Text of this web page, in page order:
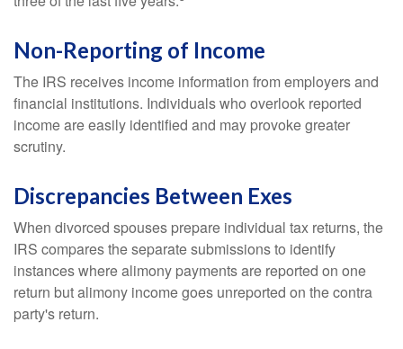
Non-Reporting of Income
The IRS receives income information from employers and
financial institutions. Individuals who overlook reported
income are easily identified and may provoke greater
scrutiny.
Discrepancies Between Exes
When divorced spouses prepare individual tax returns, the
IRS compares the separate submissions to identify
instances where alimony payments are reported on one
return but alimony income goes unreported on the contra
party's return.